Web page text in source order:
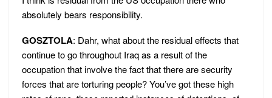
absolutely bears responsibility.
GOSZTOLA: Dahr, what about the residual effects that
continue to go throughout Iraq as a result of the
occupation that involve the fact that there are security
forces that are torturing people? You’ve got these high